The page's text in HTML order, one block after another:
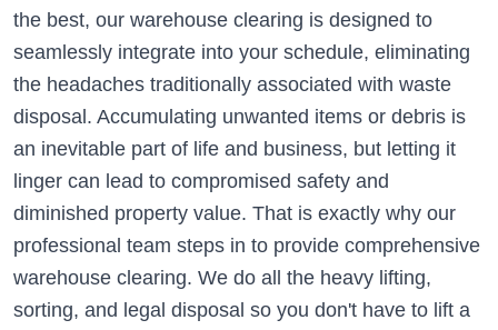
the best, our warehouse clearing is designed to
seamlessly integrate into your schedule, eliminating
the headaches traditionally associated with waste
disposal. Accumulating unwanted items or debris is
an inevitable part of life and business, but letting it
linger can lead to compromised safety and
diminished property value. That is exactly why our
professional team steps in to provide comprehensive
warehouse clearing. We do all the heavy lifting,
sorting, and legal disposal so you don't have to lift a